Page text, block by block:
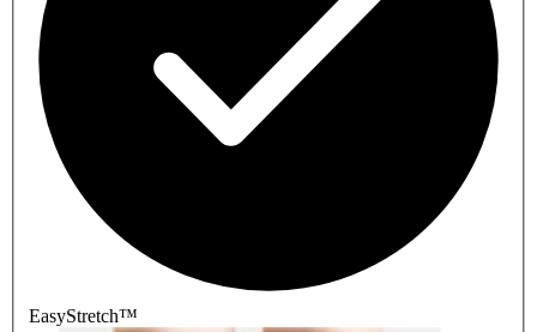
EasyStretch™